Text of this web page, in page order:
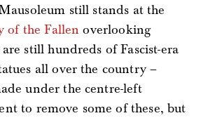
still stands at the
of the Fallen overlooking
still hundreds of Fascist-era
all over the country –
under the centre-left
to remove some of these, but